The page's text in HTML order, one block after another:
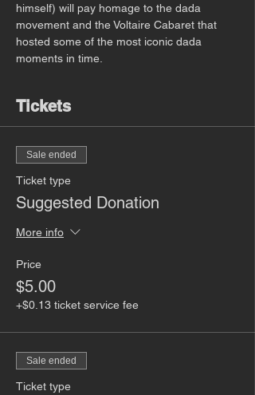
himself) will pay homage to the dada
movement and the Voltaire Cabaret that
hosted some of the most iconic dada
moments in time.
Tickets
Sale ended
Ticket type
Suggested Donation
More info
Price
$5.00
+$0.13 ticket service fee
Sale ended
Ticket type